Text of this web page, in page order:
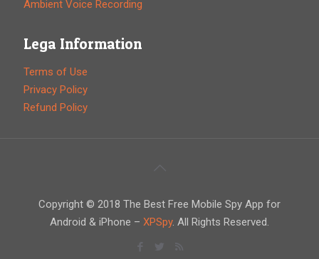
Ambient Voice Recording
Lega Information
Terms of Use
Privacy Policy
Refund Policy
Copyright © 2018 The Best Free Mobile Spy App for
Android & iPhone – XPSpy. All Rights Reserved.